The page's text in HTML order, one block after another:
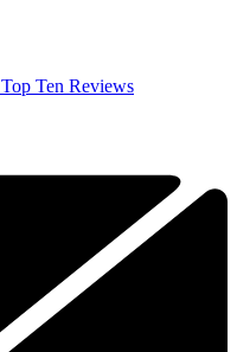
Top Ten Reviews